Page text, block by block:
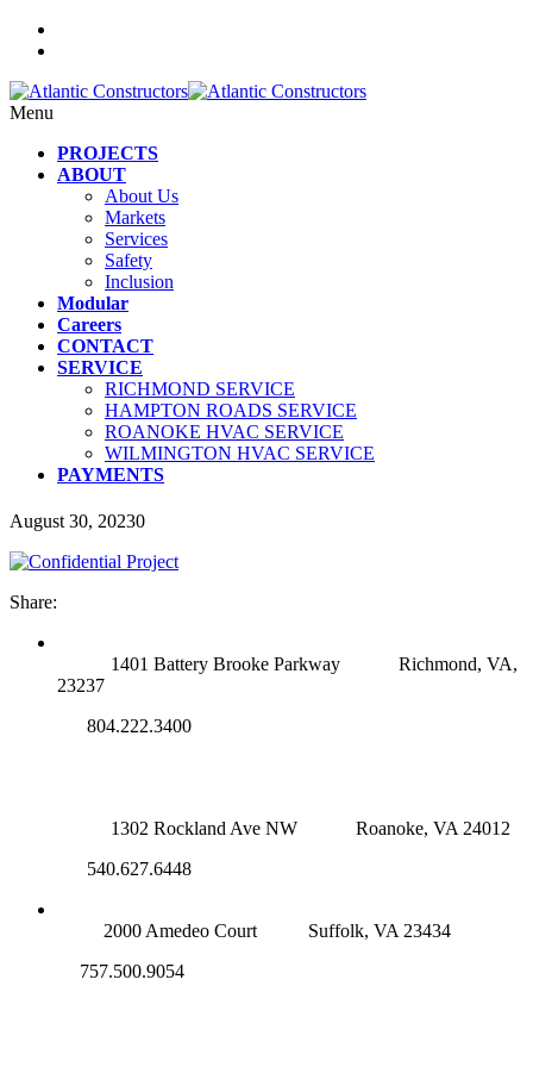
Menu
PROJECTS
ABOUT
About Us
Markets
Services
Safety
Inclusion
Modular
Careers
CONTACT
SERVICE
RICHMOND SERVICE
HAMPTON ROADS SERVICE
ROANOKE HVAC SERVICE
WILMINGTON HVAC SERVICE
PAYMENTS
August 30, 20230
Share:
1401 Battery Brooke Parkway
Richmond, VA,
23237
804.222.3400
1302 Rockland Ave NW
Roanoke, VA 24012
540.627.6448
2000 Amedeo Court
Suffolk, VA 23434
757.500.9054